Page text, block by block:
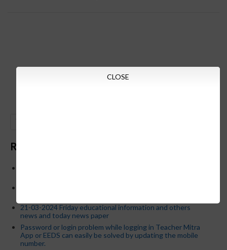
Recent Posts
21-03-2024 Friday educational information and others
news and today news paper
Password or login problem while logging in Teacher Mitra
App or EEDS can easily be solved by updating the mobile
number.
CLOSE